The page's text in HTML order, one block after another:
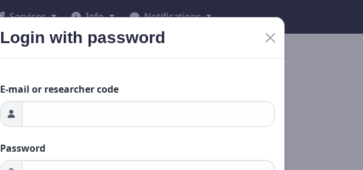
Services Info Notifications
Login with password
E-mail or researcher code
Password